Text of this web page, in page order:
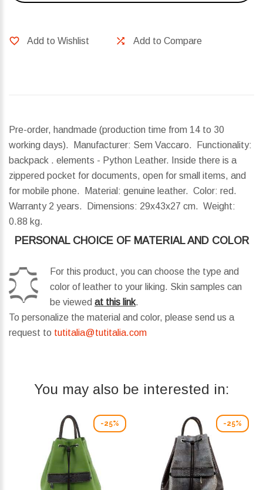
Add to Wishlist Add to Compare
Pre-order, handmade (production time from 14 to 30
working days). Manufacturer: Sem Vaccaro. Functionality:
backpack . elements - Python Leather. Inside there is a
zippered pocket for documents, open for small items, and
for mobile phone. Material: genuine leather. Color: red.
Warranty 2 years.
Dimensions: 29x43x27 cm. Weight:
0.88 kg.
PERSONAL CHOICE OF MATERIAL AND COLOR
For this product, you can choose the type and
color of leather to your liking. Skin samples can
be viewed at this link.
To personalize the material and color, please send us a
request to tutitalia@tutitalia.com
You may also be interested in:
-25% -25%